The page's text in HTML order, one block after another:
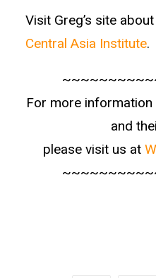
Visit Greg’s site
Central Asia Institute.
For more
and
please visit us at